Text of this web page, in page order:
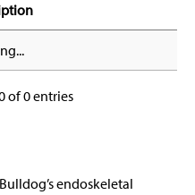
of 0 entries
endoskeletal